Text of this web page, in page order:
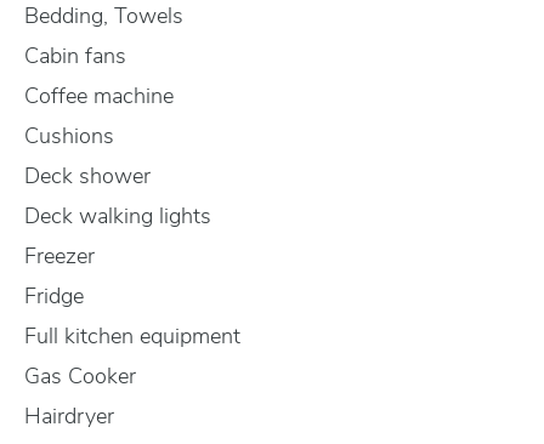
Bedding, Towels
Cabin fans
Coffee machine
Cushions
Deck shower
Deck walking lights
Freezer
Fridge
Full kitchen equipment
Gas Cooker
Hairdryer